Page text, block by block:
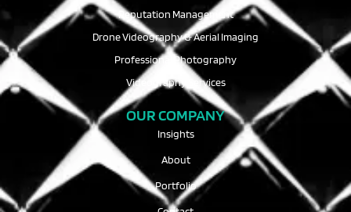
Reputation Management
Drone Videography & Aerial Imaging
Professional Photography
Videography Services
OUR COMPANY
Insights
About
Portfolio